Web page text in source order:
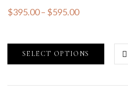
$395.00– $595.00
SELECT OPTIONS